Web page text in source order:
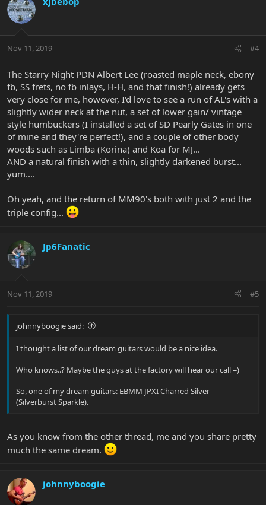
Nov 11, 2019 #4
The Starry Night PDN Albert Lee (roasted maple neck, ebony
fb, SS frets, no fb inlays, H-H, and that finish!) already gets
very close for me, however, I'd love to see a run of AL's with a
slightly wider neck at the nut, a set of lower gain/ vintage
style humbuckers (I installed a set of SD Pearly Gates in one
of mine and they're perfect!), and a couple of other body
woods such as Limba (Korina) and Koa for MJ...
AND a natural finish with a thin, slightly darkened burst...
yum....
Oh yeah, and the return of MM90's both with just 2 and the
triple config...
Jp6Fanatic
Nov 11, 2019 #5
johnnyboogie said:
I thought a list of our dream guitars would be a nice idea.
Who knows..? Maybe the guys at the factory will hear our call =)
So, one of my dream guitars: EBMM JPXI Charred Silver
(Silverburst Sparkle).
As you know from the other thread, me and you share pretty
much the same dream.
johnnyboogie